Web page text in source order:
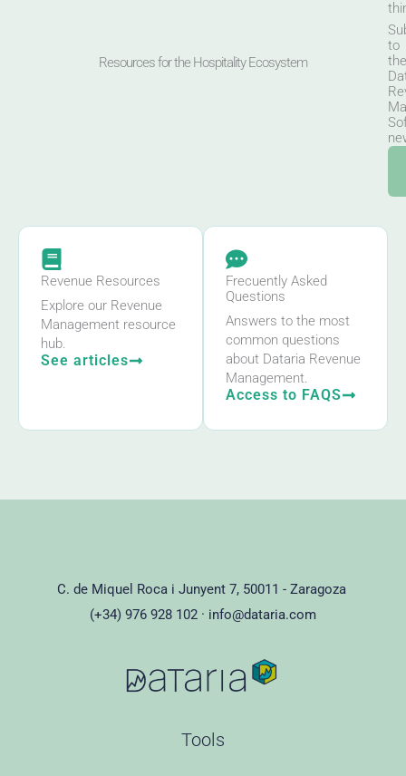
Resources for the Hospitality Ecosystem
to
the
Revenue Resources
Explore our Revenue
Management resource
hub.
See articles
Frecuently Asked
Questions
Answers to the most
common questions
about Dataria Revenue
Management.
Access to FAQS
C. de Miquel Roca i Junyent 7, 50011 - Zaragoza
(+34) 976 928 102 · info@dataria.com
Tools